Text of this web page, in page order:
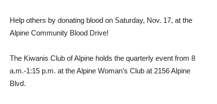
Help others by donating blood on Saturday, Nov. 17, at the
Alpine Community Blood Drive!
The Kiwanis Club of Alpine holds the quarterly event from 8
a.m.-1:15 p.m. at the Alpine Woman’s Club at 2156 Alpine
Blvd.